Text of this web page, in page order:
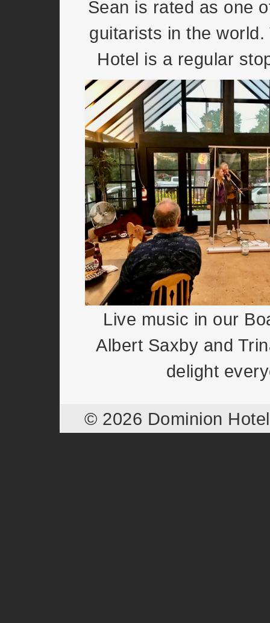
Sean is rated as one
guitarists in the
Hotel is a regular
Live music in our
Albert Saxby and
delight
© 2026 Dominion